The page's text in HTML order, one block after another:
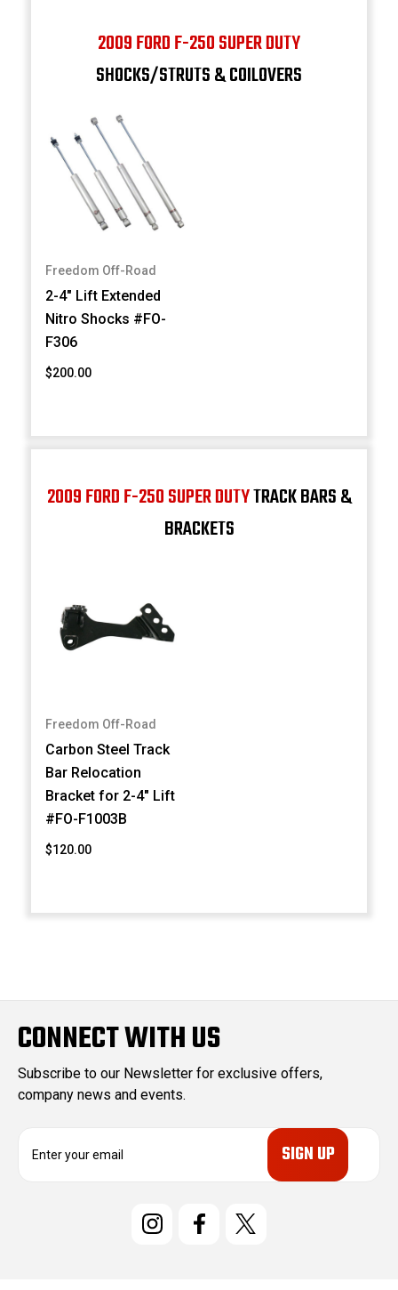
2009 FORD F-250 SUPER DUTY
SHOCKS/STRUTS & COILOVERS
Freedom Off-Road
2-4" Lift Extended
Nitro Shocks #FO-
F306
$200.00
2009 FORD F-250 SUPER DUTYTRACK BARS &
BRACKETS
Freedom Off-Road
Carbon Steel Track
Bar Relocation
Bracket for 2-4" Lift
#FO-F1003B
$120.00
CONNECT WITH US
Subscribe to our Newsletter for exclusive offers,
company news and events.